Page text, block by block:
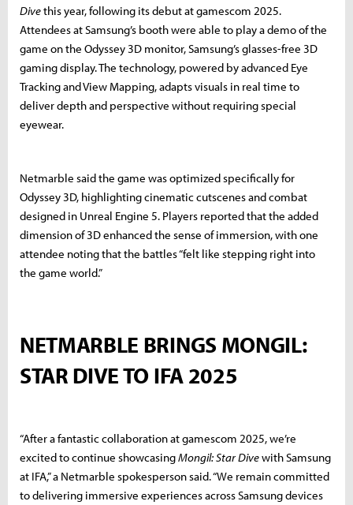
Divethis year, following its debut at gamescom 2025.
Attendees at Samsung’s booth were able to play a demo of the
game on the Odyssey 3D monitor, Samsung’s glasses-free 3D
gaming display. The technology, powered by advanced Eye
Tracking and View Mapping, adapts visuals in real time to
deliver depth and perspective without requiring special
eyewear.
Netmarble said the game was optimized specifically for
Odyssey 3D, highlighting cinematic cutscenes and combat
designed in Unreal Engine 5. Players reported that the added
dimension of 3D enhanced the sense of immersion, with one
attendee noting that the battles “felt like stepping right into
the game world.”
NETMARBLE BRINGS MONGIL:
STAR DIVE TO IFA 2025
“After a fantastic collaboration at gamescom 2025, we’re
excited to continue showcasingMongil: Star Divewith Samsung
at IFA,” a Netmarble spokesperson said. “We remain committed
to delivering immersive experiences across Samsung devices